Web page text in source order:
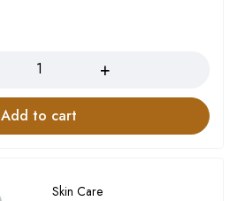
Add to cart
Skin Care